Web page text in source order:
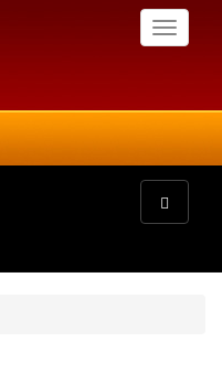
Toggle
Toggle
navigation